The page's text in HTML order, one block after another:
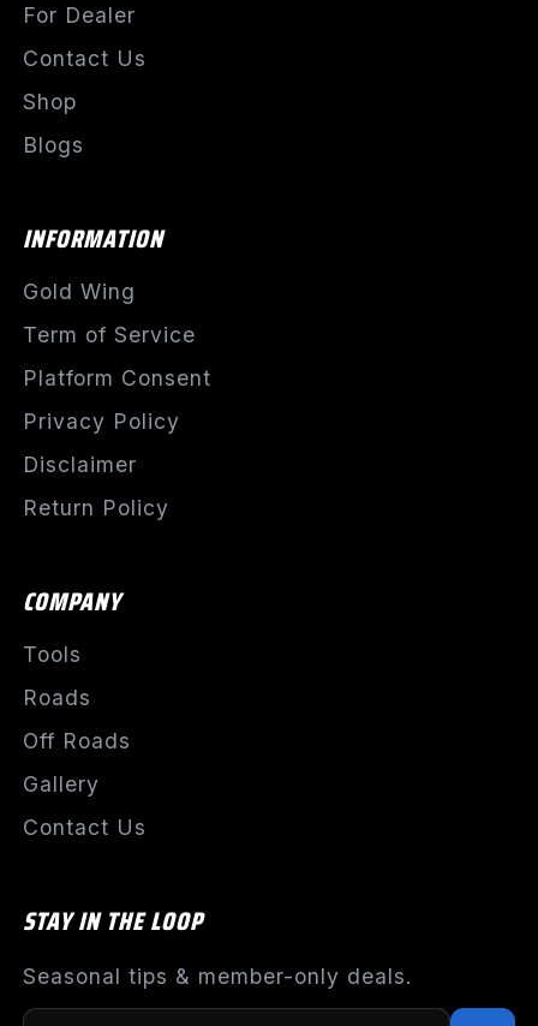
For Dealer
Contact Us
Shop
Blogs
INFORMATION
Gold Wing
Term of Service
Platform Consent
Privacy Policy
Disclaimer
Return Policy
COMPANY
Tools
Roads
Off Roads
Gallery
Contact Us
STAY IN THE LOOP
Seasonal tips & member-only deals.